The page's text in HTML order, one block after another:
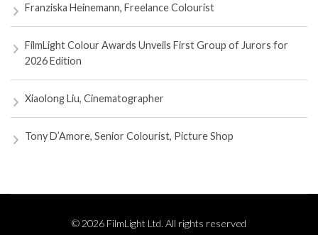
Franziska Heinemann, Freelance Colourist
FilmLight Colour Awards Unveils First Group of Jurors for
2026 Edition
Xiaolong Liu, Cinematographer
Tony D’Amore, Senior Colourist, Picture Shop
© 2026 FilmLight Ltd. All rights reserved